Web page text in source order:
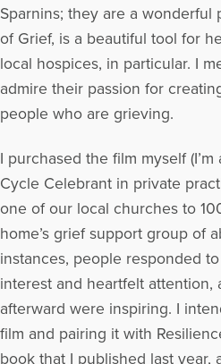
Sparnins; they are a wonderful
of Grief, is a beautiful tool for
local hospices, in particular. I
admire their passion for
people who are grieving.
I purchased the film myself
Cycle Celebrant in private
one of our local churches to
home’s grief support group of
instances, people responded
interest and heartfelt attention,
afterward were inspiring. I
film and pairing it with
book that I published last year,